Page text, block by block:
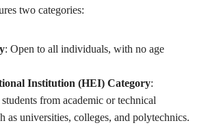
two categories:
: Open to all individuals, with no age
Institution (HEI) Category:
from academic or technical
as universities, colleges, and polytechnics.